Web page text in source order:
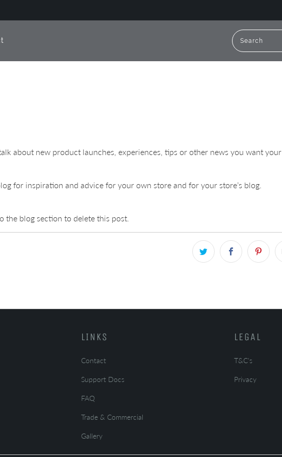
about new product launches, experiences, tips or other news you want your
for inspiration and advice for your own store and for your store’s blog.
the blog section to delete this post.
LINKS
Contact
Support Docs
FAQ
Trade & Commercial
Gallery
LEGAL
T&C's
Privacy